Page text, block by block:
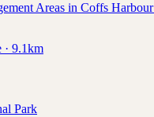
Areas in Coffs
· 9.1km
Park